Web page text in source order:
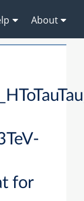
About
for